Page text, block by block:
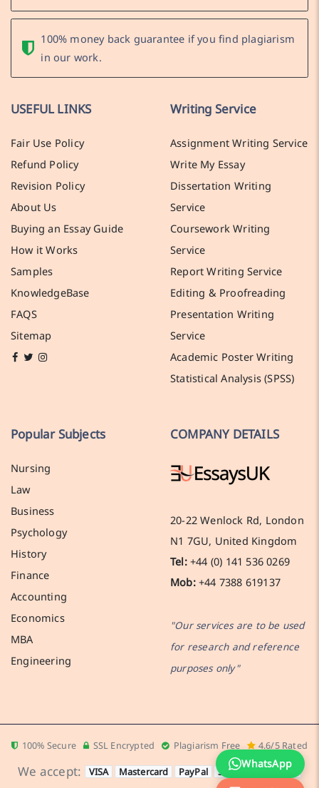
100% money back guarantee if you find plagiarism
in our work.
USEFUL LINKS
Fair Use Policy
Refund Policy
Revision Policy
About Us
Buying an Essay Guide
How it Works
Samples
KnowledgeBase
FAQS
Sitemap
Writing Service
Assignment Writing Service
Write My Essay
Dissertation Writing
Service
Coursework Writing
Service
Report Writing Service
Editing & Proofreading
Presentation Writing
Service
Academic Poster Writing
Statistical Analysis (SPSS)
Popular Subjects
Nursing
Law
Business
Psychology
History
Finance
Accounting
Economics
MBA
Engineering
COMPANY DETAILS
20-22 Wenlock Rd, London
N1 7GU, United Kingdom
Tel:+44 (0) 141 536 0269
Mob:+44 7388 619137
"Our services are to be used
for research and reference
purposes only"
100% Secure SSL Encrypted Plagiarism Free 4.6/5 Rated
We accept: VISA Mastercard PayPal Stripe Apple Pay
WhatsApp